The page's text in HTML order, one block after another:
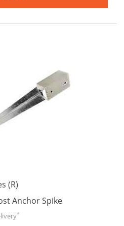
(R)
Anchor Spike
*